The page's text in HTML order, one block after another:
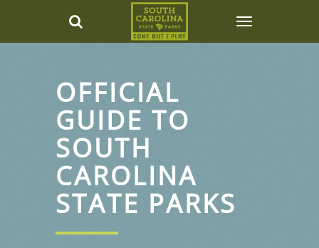
OFFICIAL
GUIDE TO
SOUTH
CAROLINA
STATE PARKS